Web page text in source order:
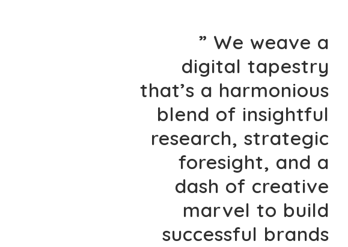
” We weave a
digital tapestry
that’s a harmonious
blend of insightful
research, strategic
foresight, and a
dash of creative
marvel to build
successful brands